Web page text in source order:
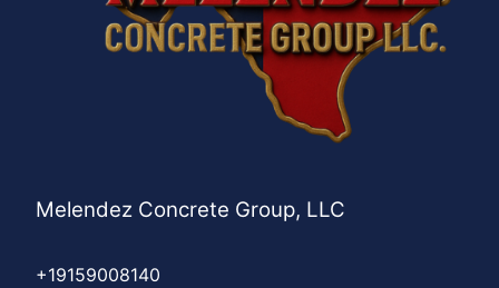
Melendez Concrete Group, LLC
+19159008140